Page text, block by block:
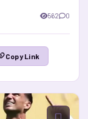
562 0
Copy Link